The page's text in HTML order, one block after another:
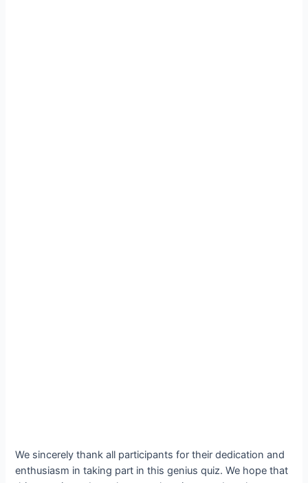
We sincerely thank all participants for their dedication and
enthusiasm in taking part in this genius quiz. We hope that